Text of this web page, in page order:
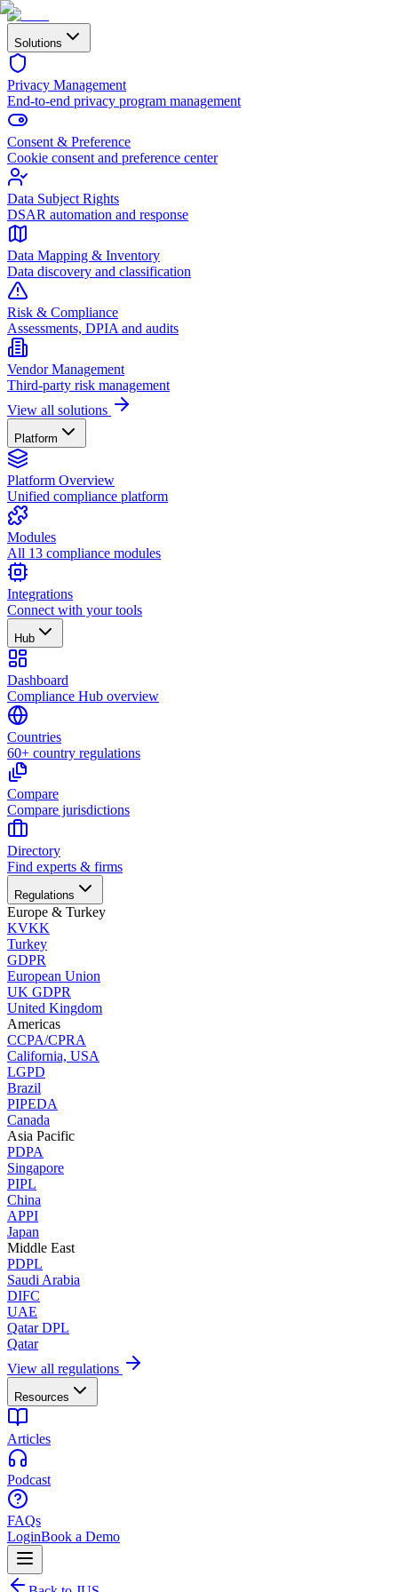
Solutions
Privacy Management
End-to-end privacy program management
Consent & Preference
Cookie consent and preference center
Data Subject Rights
DSAR automation and response
Data Mapping & Inventory
Data discovery and classification
Risk & Compliance
Assessments, DPIA and audits
Vendor Management
Third-party risk management
View all solutions
Platform
Platform Overview
Unified compliance platform
Modules
All 13 compliance modules
Integrations
Connect with your tools
Hub
Dashboard
Compliance Hub overview
Countries
60+ country regulations
Compare
Compare jurisdictions
Directory
Find experts & firms
Regulations
Europe & Turkey
KVKK
Turkey
GDPR
European Union
UK GDPR
United Kingdom
Americas
CCPA/CPRA
California, USA
LGPD
Brazil
PIPEDA
Canada
Asia Pacific
PDPA
Singapore
PIPL
China
APPI
Japan
Middle East
PDPL
Saudi Arabia
DIFC
UAE
Qatar DPL
Qatar
View all regulations
Resources
Articles
Podcast
FAQs
LoginBook a Demo